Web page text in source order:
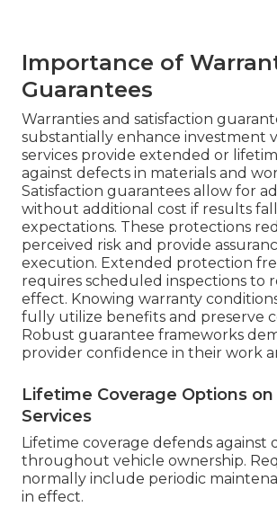
Importance of
Guarantees
Warranties and satisfaction
substantially enhance investment
services provide extended or
against defects in materials and
Satisfaction guarantees allow for
without additional cost if results
expectations. These protections
perceived risk and provide
execution. Extended protection
requires scheduled inspections to
effect. Knowing warranty
fully utilize benefits and preserve
Robust guarantee frameworks
provider confidence in their work
Lifetime Coverage Options
Services
Lifetime coverage defends against
throughout vehicle ownership.
normally include periodic
in effect.